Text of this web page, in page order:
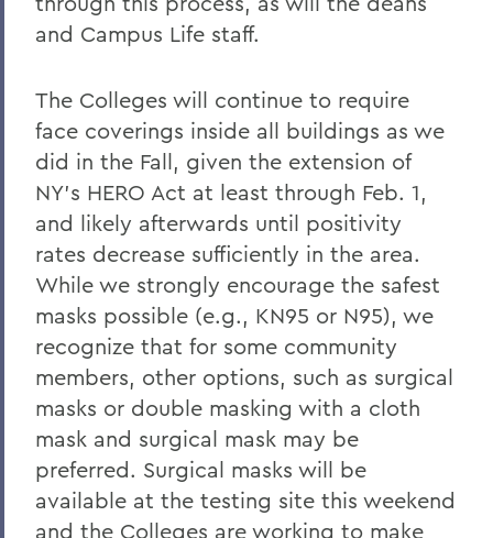
and Campus Life staff.
The Colleges will continue to require
face coverings inside all buildings as we
did in the Fall, given the extension of
NY’s HERO Act at least through Feb. 1,
and likely afterwards until positivity
rates decrease sufficiently in the area.
While we strongly encourage the safest
masks possible (e.g., KN95 or N95), we
recognize that for some community
members, other options, such as surgical
masks or double masking with a cloth
mask and surgical mask may be
preferred. Surgical masks will be
available at the testing site this weekend
and the Colleges are working to make